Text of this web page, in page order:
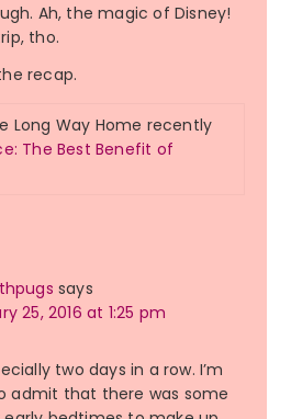
Ah, the magic of Disney!
tho.
recap.
Long Way Home recently
The Best Benefit of
says
25, 2016 at 1:25 pm
two days in a row. I’m
admit that there was some